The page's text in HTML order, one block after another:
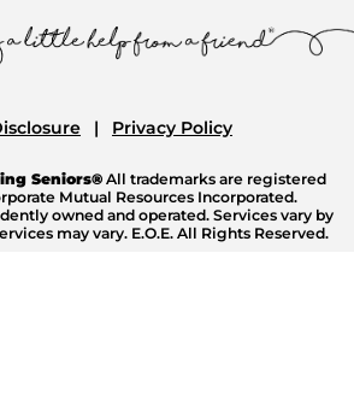
Privacy Policy
Seniors®All trademarks are registered
Mutual Resources Incorporated.
owned and operated. Services vary by
may vary. E.O.E. All Rights Reserved.